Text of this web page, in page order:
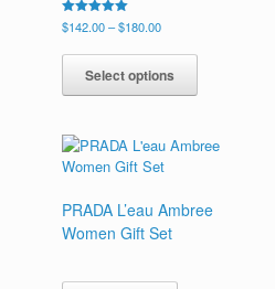
Rated
5.00
$142.00 –$180.00Price
$142.00
through
$180.00
Select options
This
has
The
be
PRADA L’eau Ambree
Women Gift Set